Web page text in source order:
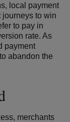
local payment
to win
to pay in
rate. As
payment
abandon the
merchants